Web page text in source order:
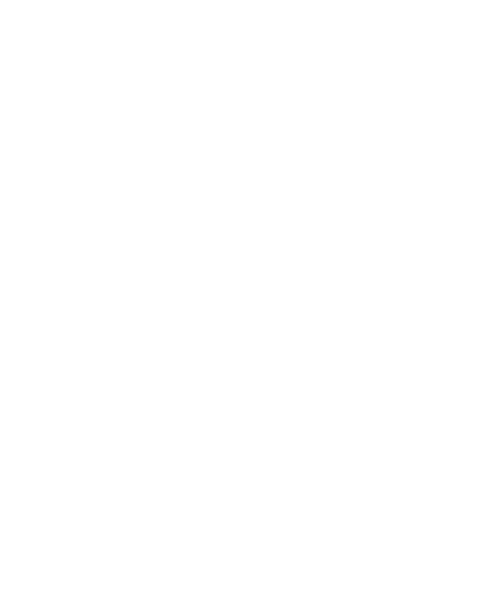
While AX
how ERP
is
of
The
for the
and
MB7-841
and
to
end
sales